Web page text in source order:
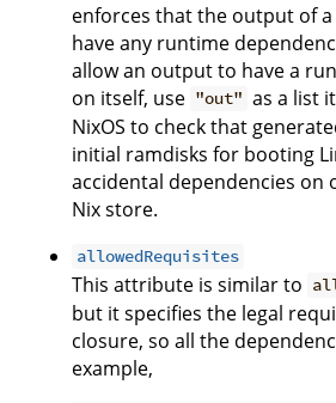
enforces that the output of
have any runtime
allow an output to have a
on itself, use "out" as a list
NixOS to check that
initial ramdisks for booting
accidental dependencies on
Nix store.
allowedRequisites
This attribute is similar to
but it specifies the legal
closure, so all the
example,